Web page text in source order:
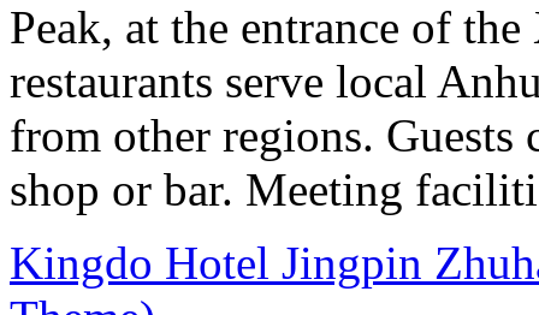
Peak, at the entrance of
restaurants serve local
from other regions. Guests
shop or bar. Meeting
Kingdo Hotel Jingpin